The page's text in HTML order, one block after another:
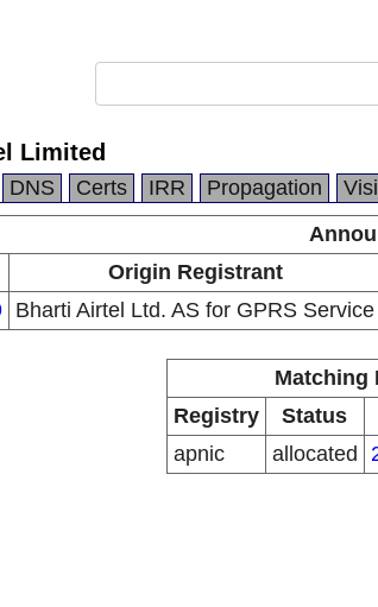
Limited
DNS Certs IRR Propagation
Origin Registrant
Bharti Airtel Ltd. AS for GPRS Service
Matching
Registry
Status
apnic
allocated